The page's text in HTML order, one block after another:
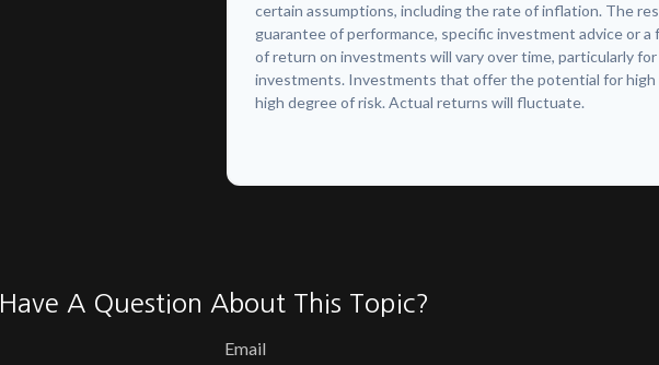
certain assumptions, including the rate of inflation. The
guarantee of performance, specific investment advice or
of return on investments will vary over time, particularly
investments. Investments that offer the potential for high
high degree of risk. Actual returns will fluctuate.
Have A Question About This Topic?
Email